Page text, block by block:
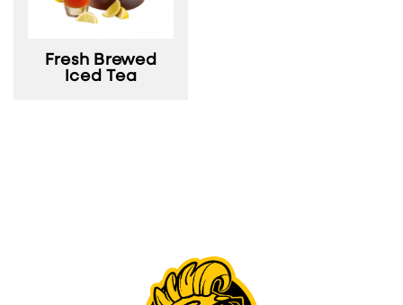
Fresh Brewed
Iced Tea